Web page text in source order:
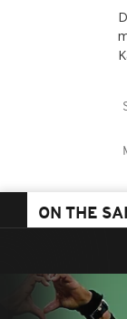
ON THE